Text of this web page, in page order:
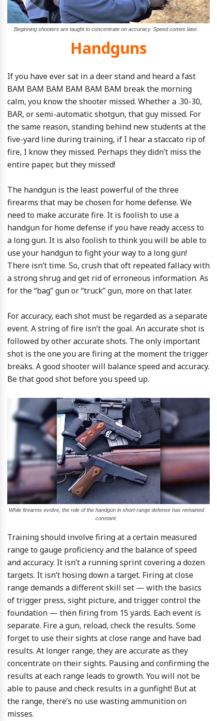
Beginning shooters are taught to concentrate on accuracy. Speed comes later.
Handguns
If you have ever sat in a deer stand and heard a fast
BAM BAM BAM BAM BAM BAM break the morning
calm, you know the shooter missed. Whether a .30-30,
BAR, or semi-automatic shotgun, that guy missed. For
the same reason, standing behind new students at the
five-yard line during training, if I hear a staccato rip of
fire, I know they missed. Perhaps they didn’t miss the
entire paper, but they missed!
The handgun is the least powerful of the three
firearms that may be chosen for home defense. We
need to make accurate fire. It is foolish to use a
handgun for home defense if you have ready access to
a long gun. It is also foolish to think you will be able to
use your handgun to fight your way to a long gun!
There isn’t time. So, crush that oft repeated fallacy with
a strong shrug and get rid of erroneous information. As
for the “bag” gun or “truck” gun, more on that later.
For accuracy, each shot must be regarded as a separate
event. A string of fire isn’t the goal. An accurate shot is
followed by other accurate shots. The only important
shot is the one you are firing at the moment the trigger
breaks. A good shooter will balance speed and accuracy.
Be that good shot before you speed up.
While firearms evolve, the role of the handgun in short-range defense has remained
constant.
Training should involve firing at a certain measured
range to gauge proficiency and the balance of speed
and accuracy. It isn’t a running sprint covering a dozen
targets. It isn’t hosing down a target. Firing at close
range demands a different skill set — with the basics
of trigger press, sight picture, and trigger control the
foundation — then firing from 15 yards. Each event is
separate. Fire a gun, reload, check the results. Some
forget to use their sights at close range and have bad
results. At longer range, they are accurate as they
concentrate on their sights. Pausing and confirming the
results at each range leads to growth. You will not be
able to pause and check results in a gunfight! But at
the range, there’s no use wasting ammunition on
misses.